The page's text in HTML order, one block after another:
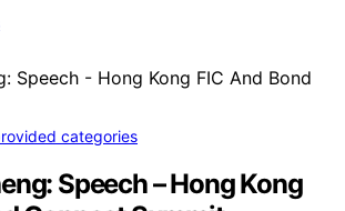
categories
Speech – Hong Kong